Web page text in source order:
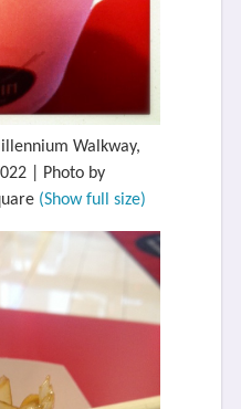
Walkway,
| Photo by
(Show full size)